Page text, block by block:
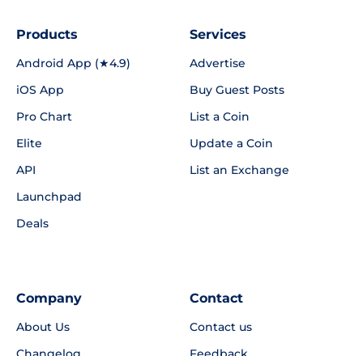
Products
Android App (★4.9)
iOS App
Pro Chart
Elite
API
Launchpad
Deals
Services
Advertise
Buy Guest Posts
List a Coin
Update a Coin
List an Exchange
Company
About Us
Contact
Contact us